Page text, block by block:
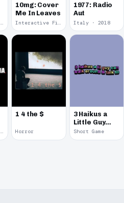
Mental Health · 2022
10mg: Cover
Me In Leaves
Interactive Fiction · 2020
1977: Radio
Aut
Italy · 2018
Interactive Fiction · 2014
1 4 the $
Horror
3 Haikus a
Little Guy
Can Walk
Around &
Short Game